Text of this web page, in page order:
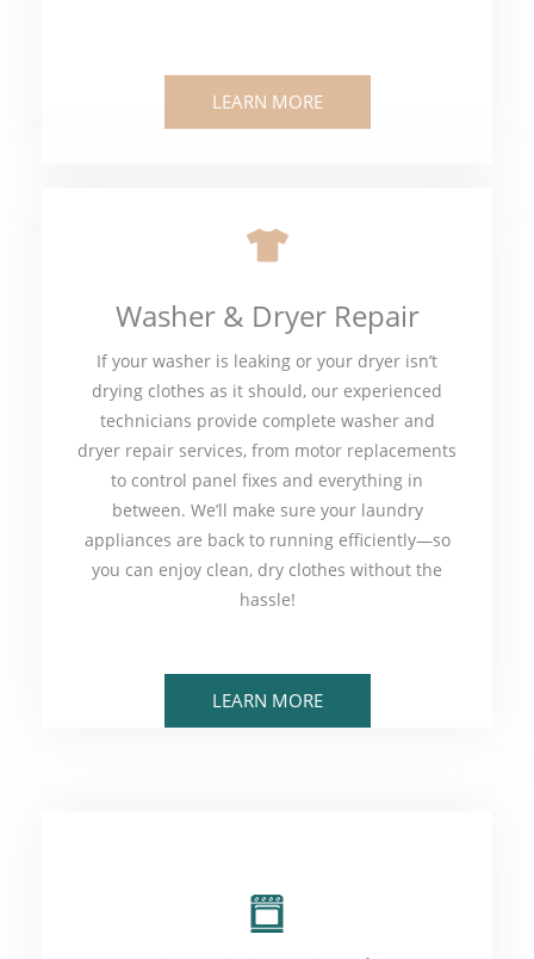
LEARN MORE
Washer & Dryer Repair
If your washer is leaking or your dryer isn’t
drying clothes as it should, our experienced
technicians provide complete washer and
dryer repair services, from motor replacements
to control panel fixes and everything in
between. We’ll make sure your laundry
appliances are back to running efficiently—so
you can enjoy clean, dry clothes without the
hassle!
LEARN MORE